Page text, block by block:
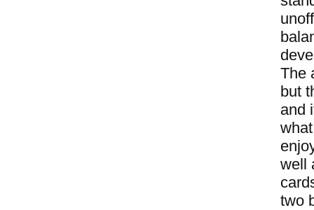
The
but
and
well
two